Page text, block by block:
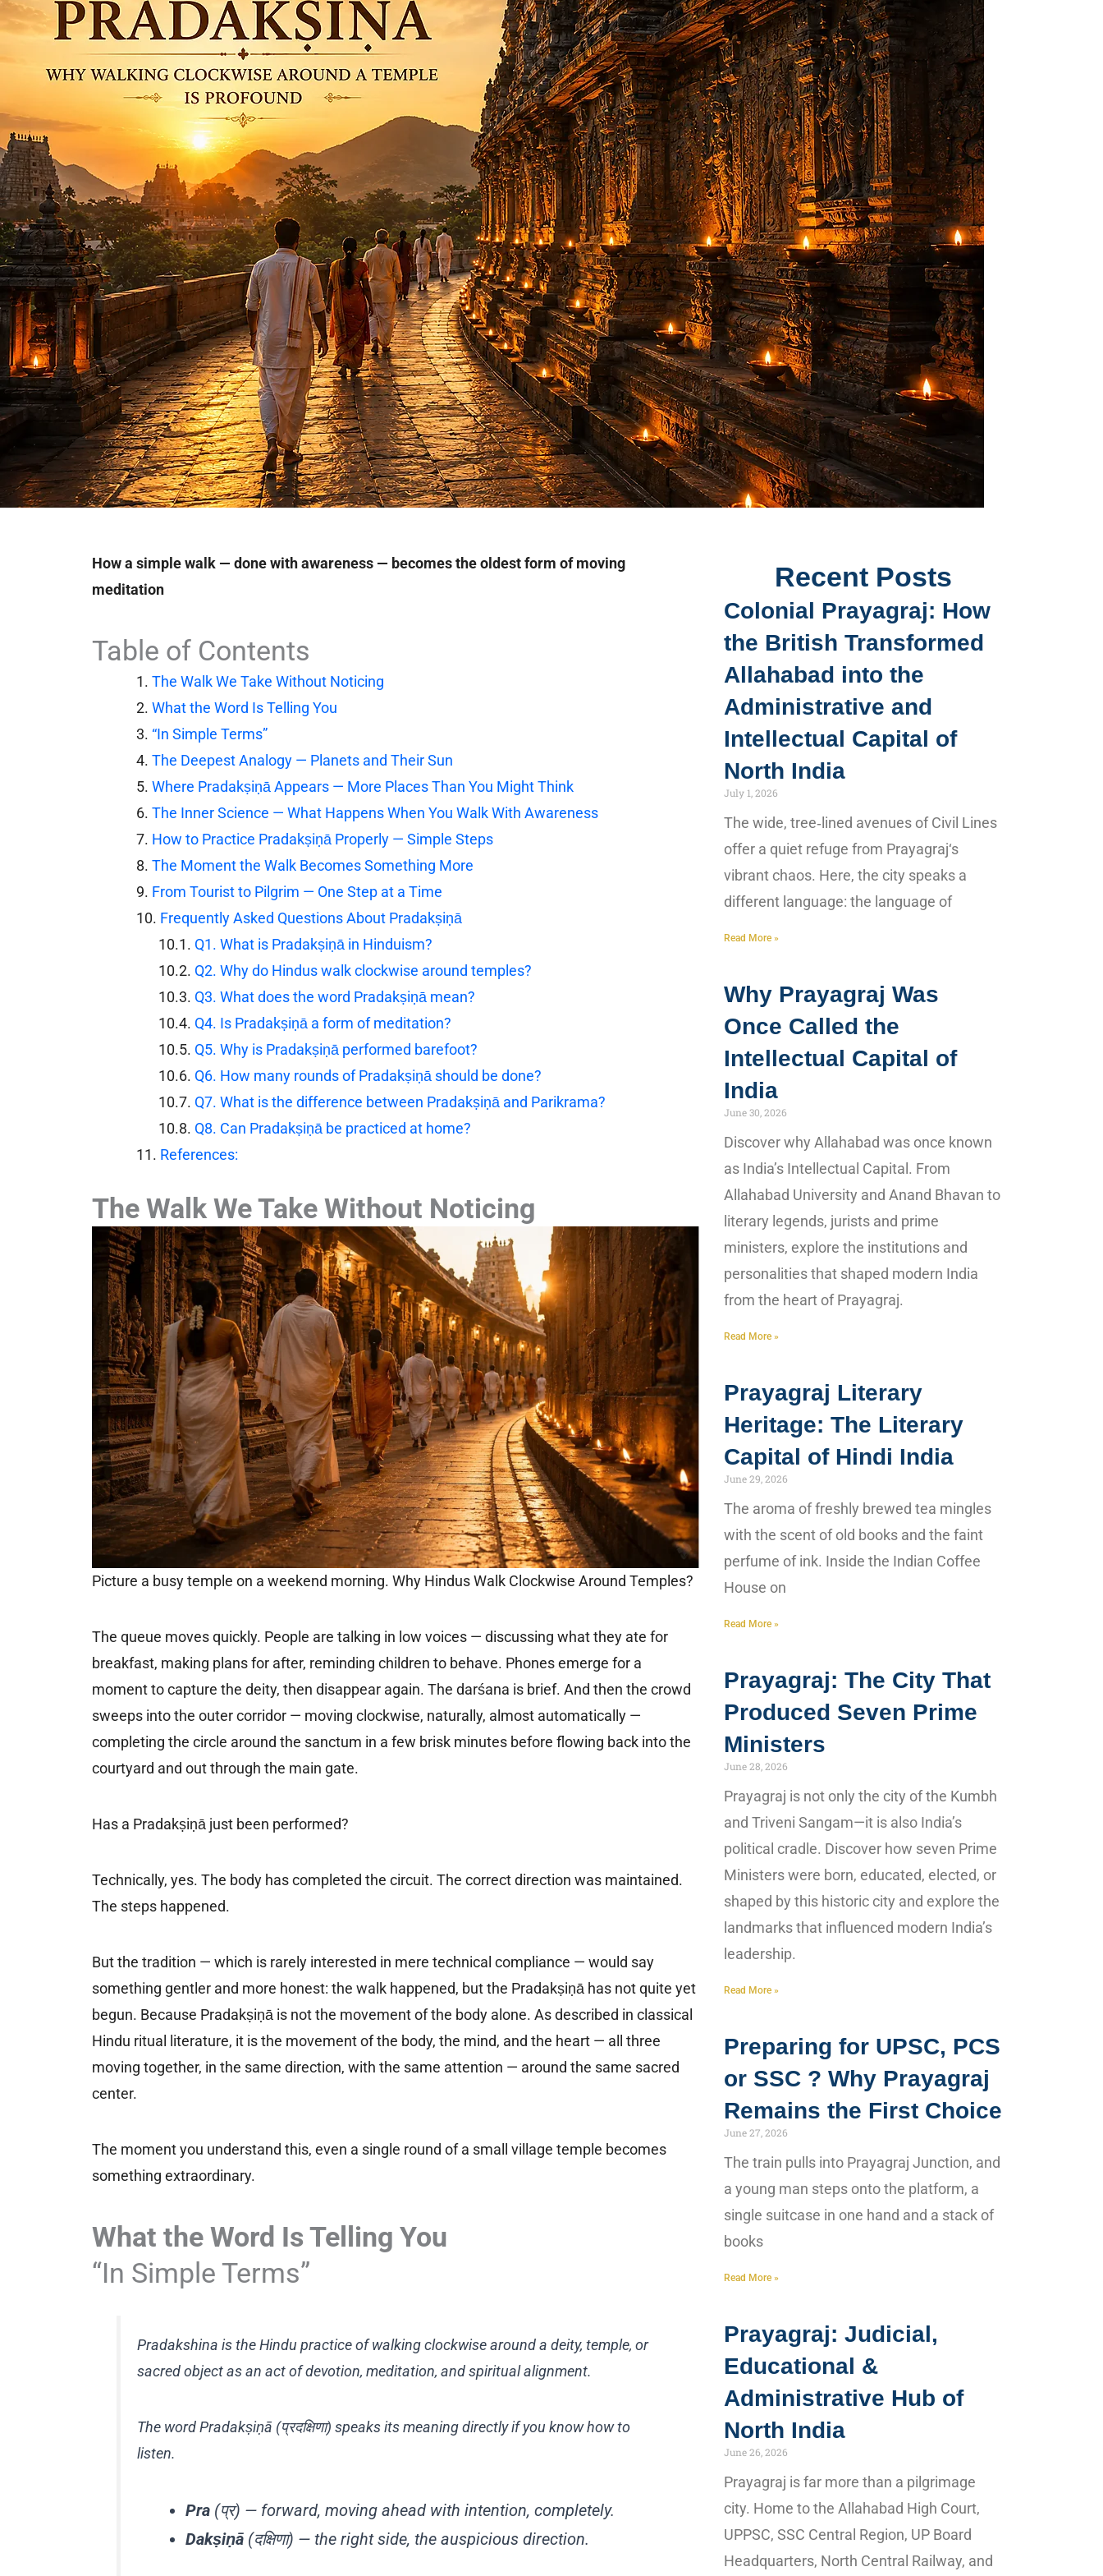
How a simple walk — done with awareness — becomes the oldest form of moving
meditation
Table of Contents
The Walk We Take Without Noticing
What the Word Is Telling You
“In Simple Terms”
The Deepest Analogy — Planets and Their Sun
Where Pradakṣiṇā Appears — More Places Than You Might Think
The Inner Science — What Happens When You Walk With Awareness
How to Practice Pradakṣiṇā Properly — Simple Steps
The Moment the Walk Becomes Something More
From Tourist to Pilgrim — One Step at a Time
Frequently Asked Questions About Pradakṣiṇā
Q1. What is Pradakṣiṇā in Hinduism?
Q2. Why do Hindus walk clockwise around temples?
Q3. What does the word Pradakṣiṇā mean?
Q4. Is Pradakṣiṇā a form of meditation?
Q5. Why is Pradakṣiṇā performed barefoot?
Q6. How many rounds of Pradakṣiṇā should be done?
Q7. What is the difference between Pradakṣiṇā and Parikrama?
Q8. Can Pradakṣiṇā be practiced at home?
References:
The Walk We Take Without Noticing
Picture a busy temple on a weekend morning. Why Hindus Walk Clockwise Around Temples?
The queue moves quickly. People are talking in low voices — discussing what they ate for
breakfast, making plans for after, reminding children to behave. Phones emerge for a
moment to capture the deity, then disappear again. The darśana is brief. And then the crowd
sweeps into the outer corridor — moving clockwise, naturally, almost automatically —
completing the circle around the sanctum in a few brisk minutes before flowing back into the
courtyard and out through the main gate.
Has a Pradakṣiṇā just been performed?
Technically, yes. The body has completed the circuit. The correct direction was maintained.
The steps happened.
But the tradition — which is rarely interested in mere technical compliance — would say
something gentler and more honest: the walk happened, but the Pradakṣiṇā has not quite yet
begun. Because Pradakṣiṇā is not the movement of the body alone. As described in classical
Hindu ritual literature, it is the movement of the body, the mind, and the heart — all three
moving together, in the same direction, with the same attention — around the same sacred
center.
The moment you understand this, even a single round of a small village temple becomes
something extraordinary.
What the Word Is Telling You
“In Simple Terms”
Pradakshina is the Hindu practice of walking clockwise around a deity, temple, or
sacred object as an act of devotion, meditation, and spiritual alignment.
The word Pradakṣiṇā (प्रदक्षिणा) speaks its meaning directly if you know how to
listen.
Pra (प्र) — forward, moving ahead with intention, completely.
Dakṣiṇā (दक्षिणा) — the right side, the auspicious direction.
Recent Posts
Colonial Prayagraj: How
the British Transformed
Allahabad into the
Administrative and
Intellectual Capital of
North India
July 1, 2026
The wide, tree‑lined avenues of Civil Lines
offer a quiet refuge from Prayagraj‘s
vibrant chaos. Here, the city speaks a
different language: the language of
Read More »
Why Prayagraj Was
Once Called the
Intellectual Capital of
India
June 30, 2026
Discover why Allahabad was once known
as India’s Intellectual Capital. From
Allahabad University and Anand Bhavan to
literary legends, jurists and prime
ministers, explore the institutions and
personalities that shaped modern India
from the heart of Prayagraj.
Read More »
Prayagraj Literary
Heritage: The Literary
Capital of Hindi India
June 29, 2026
The aroma of freshly brewed tea mingles
with the scent of old books and the faint
perfume of ink. Inside the Indian Coffee
House on
Read More »
Prayagraj: The City That
Produced Seven Prime
Ministers
June 28, 2026
Prayagraj is not only the city of the Kumbh
and Triveni Sangam—it is also India’s
political cradle. Discover how seven Prime
Ministers were born, educated, elected, or
shaped by this historic city and explore the
landmarks that influenced modern India’s
leadership.
Read More »
Preparing for UPSC, PCS
or SSC ? Why Prayagraj
Remains the First Choice
June 27, 2026
The train pulls into Prayagraj Junction, and
a young man steps onto the platform, a
single suitcase in one hand and a stack of
books
Read More »
Prayagraj: Judicial,
Educational &
Administrative Hub of
North India
June 26, 2026
Prayagraj is far more than a pilgrimage
city. Home to the Allahabad High Court,
UPPSC, SSC Central Region, UP Board
Headquarters, North Central Railway, and